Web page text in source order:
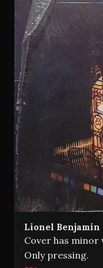
Lionel
Cover has minor
Only pressing.